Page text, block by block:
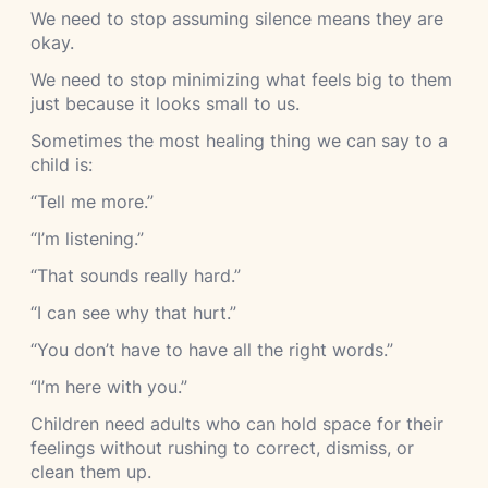
We need to stop assuming silence means they are
okay.
We need to stop minimizing what feels big to them
just because it looks small to us.
Sometimes the most healing thing we can say to a
child is:
“Tell me more.”
“I’m listening.”
“That sounds really hard.”
“I can see why that hurt.”
“You don’t have to have all the right words.”
“I’m here with you.”
Children need adults who can hold space for their
feelings without rushing to correct, dismiss, or
clean them up.